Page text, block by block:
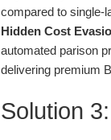
compared to single-
Hidden Cost
automated parison
delivering premium
Solution